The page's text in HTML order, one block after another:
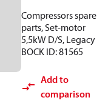
Compressors spare
parts, Set-motor
5,5kW D/S, Legacy
BOCK ID: 81565
Add to
comparison